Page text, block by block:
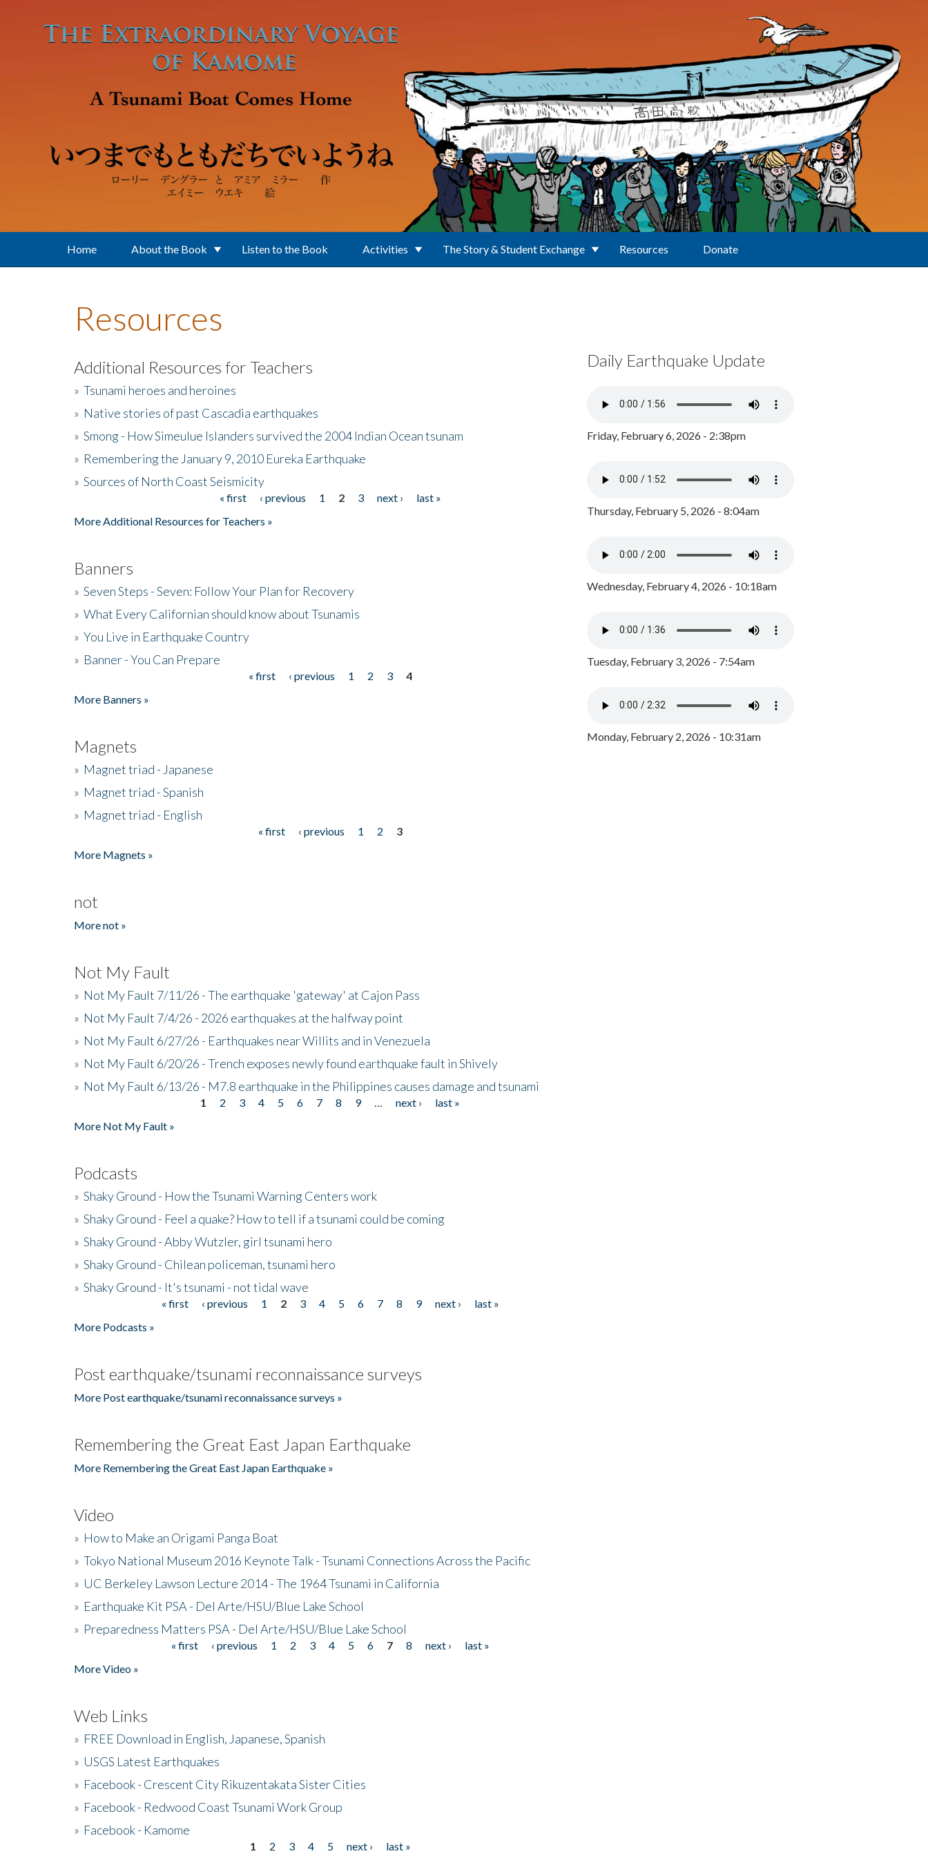
Home About the Book Listen to the Book Activities The Story & Student Exchange Resources Donate
Resources
Additional Resources for Teachers
» Tsunami heroes and heroines
» Native stories of past Cascadia earthquakes
» Smong - How Simeulue Islanders survived the 2004 Indian Ocean tsunam
» Remembering the January 9, 2010 Eureka Earthquake
» Sources of North Coast Seismicity
« first ‹ previous 1 2 3 next ›
last »
More Additional Resources for Teachers »
Banners
» Seven Steps - Seven: Follow Your Plan for Recovery
» What Every Californian should know about Tsunamis
» You Live in Earthquake Country
» Banner - You Can Prepare
« first ‹ previous 1 2 3
4
More Banners »
Magnets
» Magnet triad - Japanese
» Magnet triad - Spanish
» Magnet triad - English
« first ‹ previous 1 2
3
More Magnets »
not
More not »
Not My Fault
» Not My Fault 7/11/26 - The earthquake 'gateway' at Cajon Pass
» Not My Fault 7/4/26 - 2026 earthquakes at the halfway point
» Not My Fault 6/27/26 - Earthquakes near Willits and in Venezuela
» Not My Fault 6/20/26 - Trench exposes newly found earthquake fault in Shively
» Not My Fault 6/13/26 - M7.8 earthquake in the Philippines causes damage and tsunami
1 2 3 4 5 6 7 8 9 next ›
last »
More Not My Fault »
Podcasts
» Shaky Ground - How the Tsunami Warning Centers work
» Shaky Ground - Feel a quake? How to tell if a tsunami could be coming
» Shaky Ground - Abby Wutzler, girl tsunami hero
» Shaky Ground - Chilean policeman, tsunami hero
» Shaky Ground - It's tsunami - not tidal wave
« first ‹ previous 1 2 3 4 5 6 7 8 9 next ›
last »
More Podcasts »
Post earthquake/tsunami reconnaissance surveys
More Post earthquake/tsunami reconnaissance surveys »
Remembering the Great East Japan Earthquake
More Remembering the Great East Japan Earthquake »
Video
» How to Make an Origami Panga Boat
» Tokyo National Museum 2016 Keynote Talk - Tsunami Connections Across the Pacific
» UC Berkeley Lawson Lecture 2014 - The 1964 Tsunami in California
» Earthquake Kit PSA - Del Arte/HSU/Blue Lake School
» Preparedness Matters PSA - Del Arte/HSU/Blue Lake School
« first ‹ previous 1 2 3 4 5 6 7 8 next ›
last »
More Video »
Web Links
» FREE Download in English, Japanese, Spanish
» USGS Latest Earthquakes
» Facebook - Crescent City Rikuzentakata Sister Cities
» Facebook - Redwood Coast Tsunami Work Group
» Facebook - Kamome
1 2 3 4 5 next › last »
Daily Earthquake Update
Friday, February 6, 2026 - 2:38pm
Thursday, February 5, 2026 - 8:04am
Wednesday, February 4, 2026 - 10:18am
Tuesday, February 3, 2026 - 7:54am
Monday, February 2, 2026 - 10:31am